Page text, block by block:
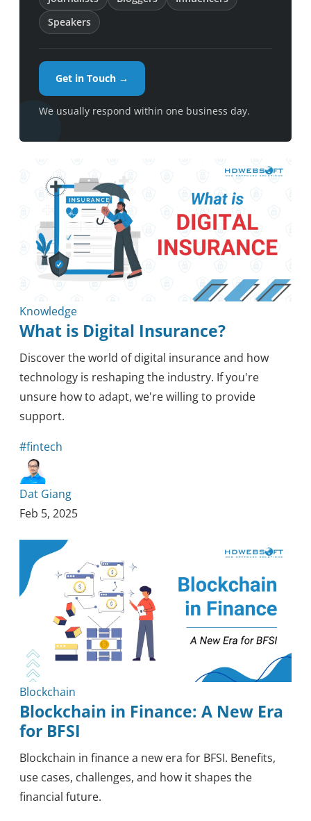
Speakers
Get in Touch →
We usually respond within one business day.
Knowledge
What is Digital Insurance?
Discover the world of digital insurance and how
technology is reshaping the industry. If you're
unsure how to adapt, we're willing to provide
support.
#fintech
Dat Giang
Feb 5, 2025
Blockchain
Blockchain in Finance: A New Era
for BFSI
Blockchain in finance a new era for BFSI. Benefits,
use cases, challenges, and how it shapes the
financial future.